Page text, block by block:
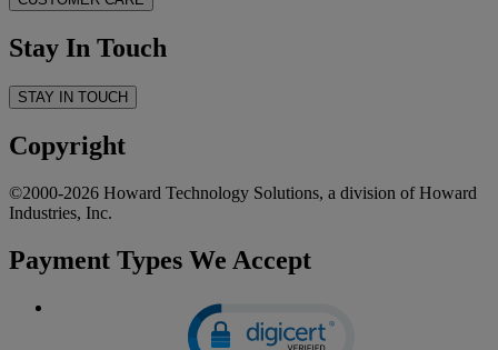
Stay In Touch
STAY IN TOUCH
Copyright
©2000-2026 Howard Technology Solutions, a division of Howard
Industries, Inc.
Payment Types We Accept